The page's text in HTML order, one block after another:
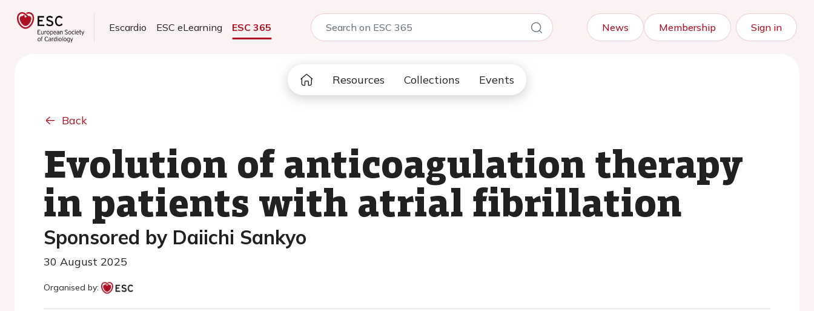
Escardio ESC eLearning ESC 365 News Membership Sign in
Resources Collections Events
Back
Evolution of anticoagulation therapy
in patients with atrial fibrillation
Sponsored by Daiichi Sankyo
30 August 2025
Organised by: